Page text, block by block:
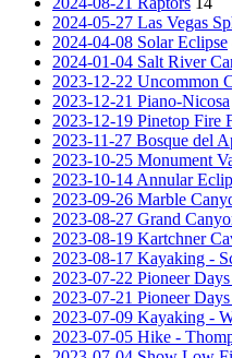
2024-05-27 Las Vegas
2024-04-08 Solar Eclipse
2024-01-04 Salt River
2023-12-22 Uncommon
2023-12-21 Piano-Nicosa
2023-12-19 Pinetop Fire
2023-11-27 Bosque del
2023-10-25 Monument
2023-10-14 Annular
2023-09-26 Marble
2023-08-27 Grand
2023-08-19 Kartchner
2023-08-17 Kayaking -
2023-07-22 Pioneer
2023-07-21 Pioneer
2023-07-09 Kayaking -
2023-07-05 Hike -